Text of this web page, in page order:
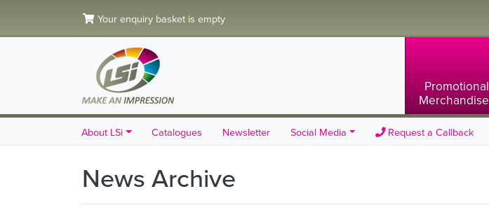
Your enquiry basket is empty
Promotional
Merchandise
About LSi Catalogues Newsletter Social Media Request a Callback
News Archive